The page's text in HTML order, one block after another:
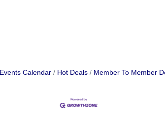
Events Calendar Hot Deals Member To Member